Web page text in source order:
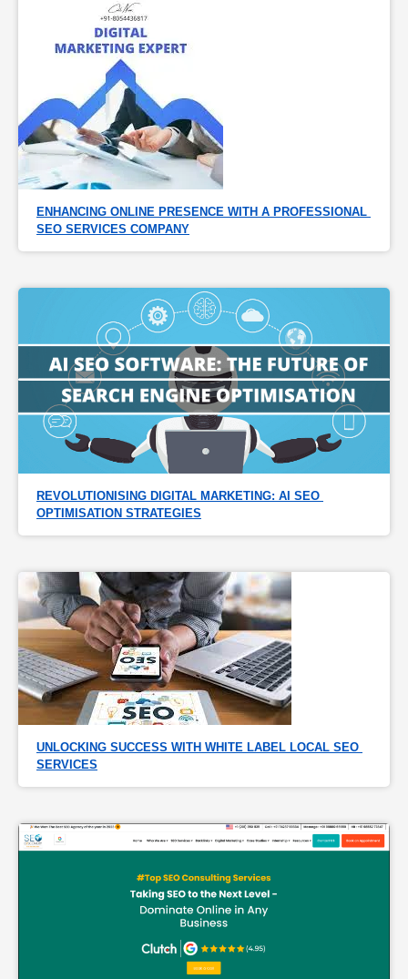
ENHANCING ONLINE PRESENCE WITH A PROFESSIONAL
SEO SERVICES COMPANY
REVOLUTIONISING DIGITAL MARKETING: AI SEO
OPTIMISATION STRATEGIES
UNLOCKING SUCCESS WITH WHITE LABEL LOCAL SEO
SERVICES